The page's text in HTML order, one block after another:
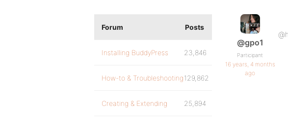
@gpo1
Participant
16 years, 4 months
ago
Forum Posts
Installing BuddyPress 23,846
How-to & Troubleshooting129,862
Creating & Extending 25,894